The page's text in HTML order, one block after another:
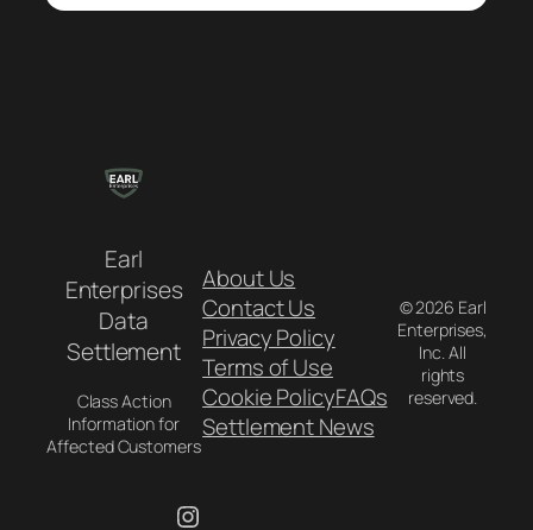
Earl
Enterprises
Data
Settlement
Class Action
Information for
Affected Customers
Instagram
About Us
Contact Us
Privacy Policy
Terms of Use
Cookie PolicyFAQs
Settlement News
© 2026 Earl
Enterprises,
Inc. All
rights
reserved.